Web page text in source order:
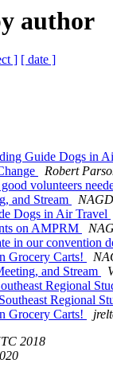
author
] [ date ]
Guide Dogs in
Robert
volunteers
and Stream
Dogs in Air Travel
on AMPRM
in our convention
Grocery Carts!
and Stream
Regional
Regional
Grocery Carts!
2018